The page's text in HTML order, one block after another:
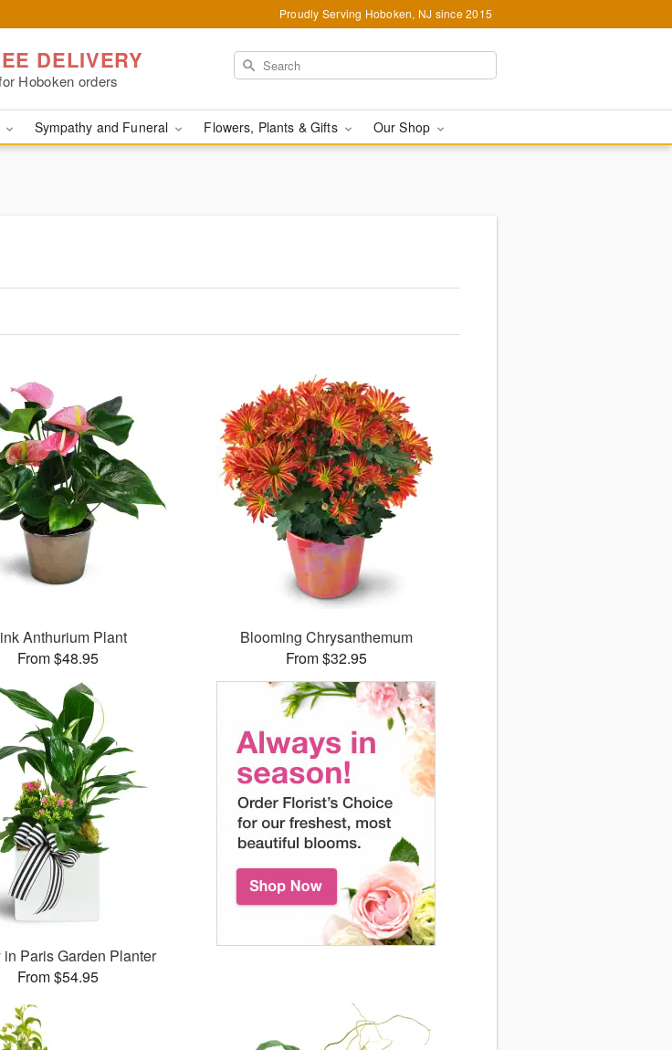
Proudly Serving Hoboken, NJ since 2015
DELIVERY
Hoboken orders
Sympathy and Funeral Flowers, Plants & Gifts Our Shop
Anthurium Plant
From $48.95
Blooming Chrysanthemum
From $32.95
in Paris Garden Planter
From $54.95